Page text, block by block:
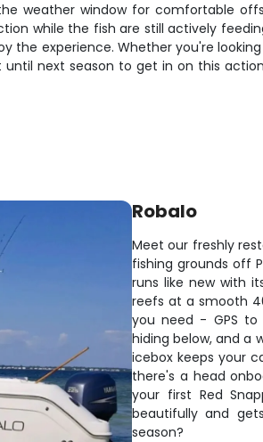
weather window for comfortable
while the fish are still actively
experience. Whether you're
next season to get in on this
Robalo
Meet our freshly
fishing grounds off
runs like new with
reefs at a smooth
you need - GPS
hiding below, and a
icebox keeps your
there's a head
your first Red
beautifully and
season?